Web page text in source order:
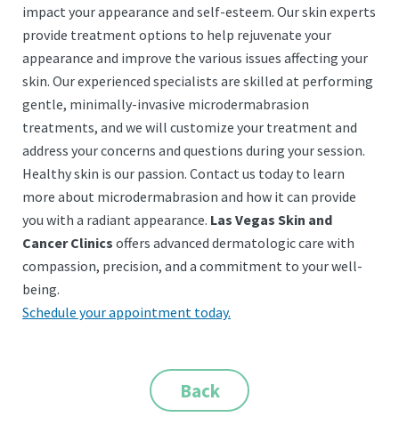
impact your appearance and self-esteem. Our skin experts
provide treatment options to help rejuvenate your
appearance and improve the various issues affecting your
skin. Our experienced specialists are skilled at performing
gentle, minimally-invasive microdermabrasion
treatments, and we will customize your treatment and
address your concerns and questions during your session.
Healthy skin is our passion. Contact us today to learn
more about microdermabrasion and how it can provide
you with a radiant appearance. Las Vegas Skin and
Cancer Clinics offers advanced dermatologic care with
compassion, precision, and a commitment to your well-
being.
Schedule your appointment today.
Back